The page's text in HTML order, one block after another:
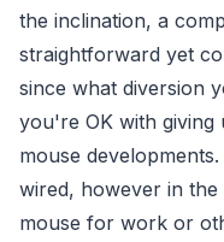
the inclination, a
straightforward yet
since what diversion
you're OK with
mouse
wired, however in
mouse for work or